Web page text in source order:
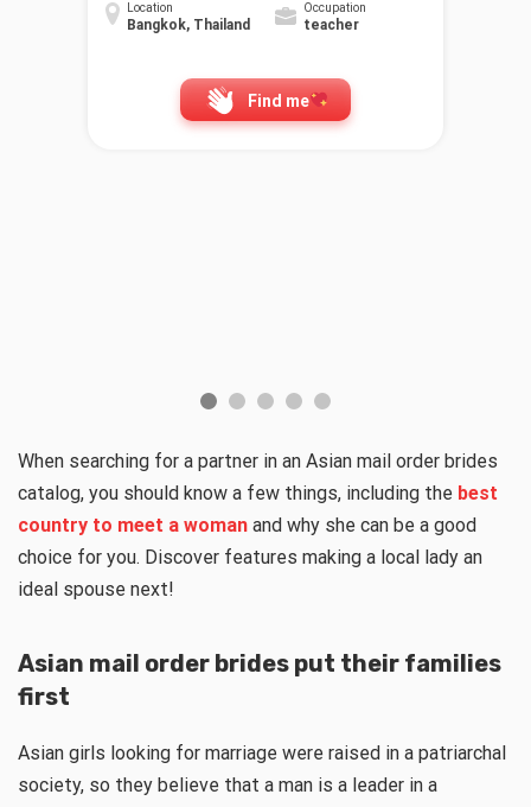
Location
Bangkok, Thailand
Occupation
teacher
Find me
When searching for a partner in an Asian mail order brides
catalog, you should know a few things, including the best
country to meet a woman and why she can be a good
choice for you. Discover features making a local lady an
ideal spouse next!
Asian mail order brides put their families
first
Asian girls looking for marriage were raised in a patriarchal
society, so they believe that a man is a leader in a